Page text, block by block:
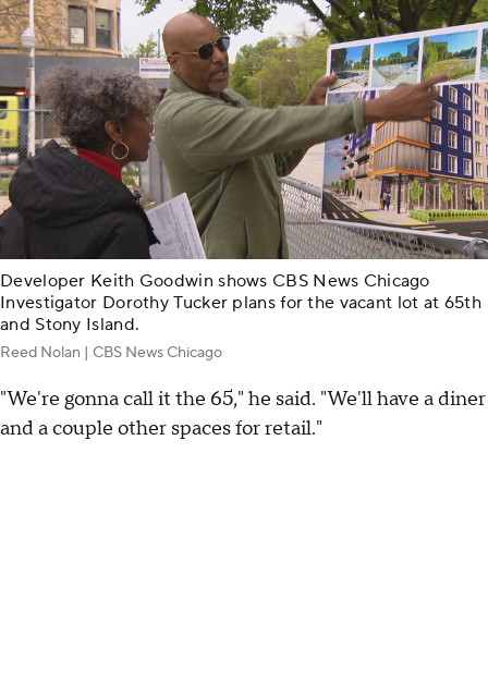
Developer Keith Goodwin shows CBS News Chicago
Investigator Dorothy Tucker plans for the vacant lot at 65th
and Stony Island.
Reed Nolan | CBS News Chicago
"We're gonna call it the 65," he said. "We'll have a diner
and a couple other spaces for retail."